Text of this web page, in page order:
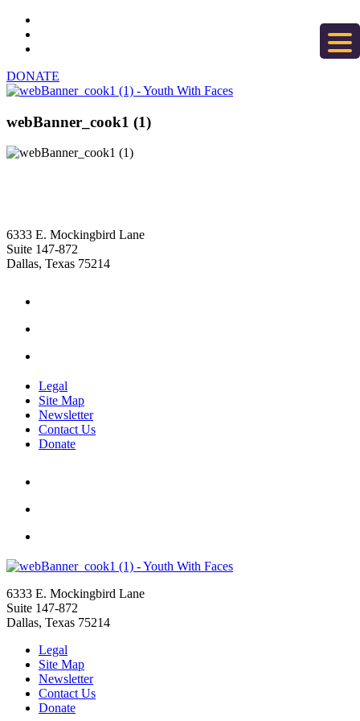
DONATE
webBanner_cook1 (1)
6333 E. Mockingbird Lane
Suite 147-872
Dallas, Texas 75214
Legal
Site Map
Newsletter
Contact Us
Donate
6333 E. Mockingbird Lane
Suite 147-872
Dallas, Texas 75214
Legal
Site Map
Newsletter
Contact Us
Donate